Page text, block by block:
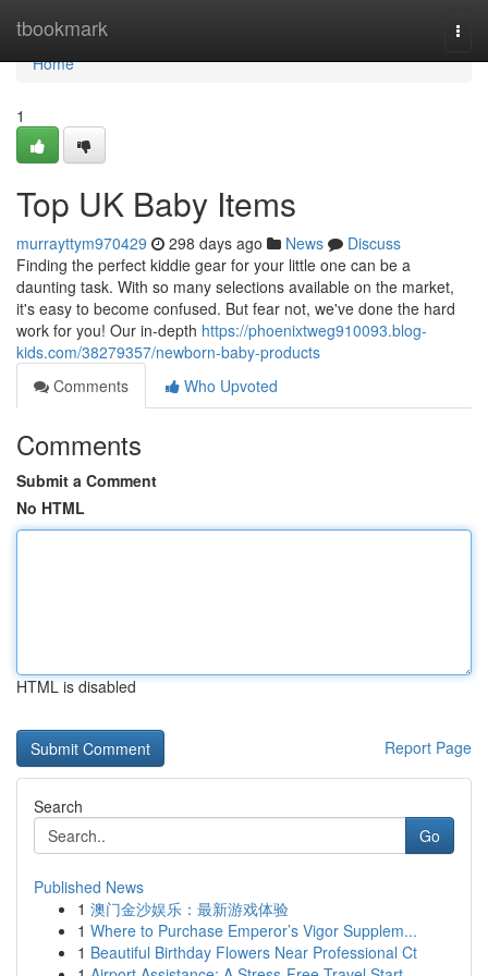
tbookmark
Home
Home
1
Top UK Baby Items
murrayttym970429 298 days ago News
Discuss
Finding the perfect kiddie gear for your little one can be a
daunting task. With so many selections available on the market,
it's easy to become confused. But fear not, we've done the hard
work for you! Our in-depth https://phoenixtweg910093.blog-
kids.com/38279357/newborn-baby-products
Comments
Who Upvoted
Comments
Submit a Comment
No HTML
HTML is disabled
Report Page
Search
Go
Published News
1 澳门金沙娱乐：最新游戏体验
1 Where to Purchase Emperor’s Vigor Supplem...
1 Beautiful Birthday Flowers Near Professional Ct